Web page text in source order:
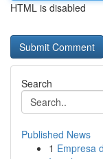
HTML is disabled
Search
Published News
1 Empresa